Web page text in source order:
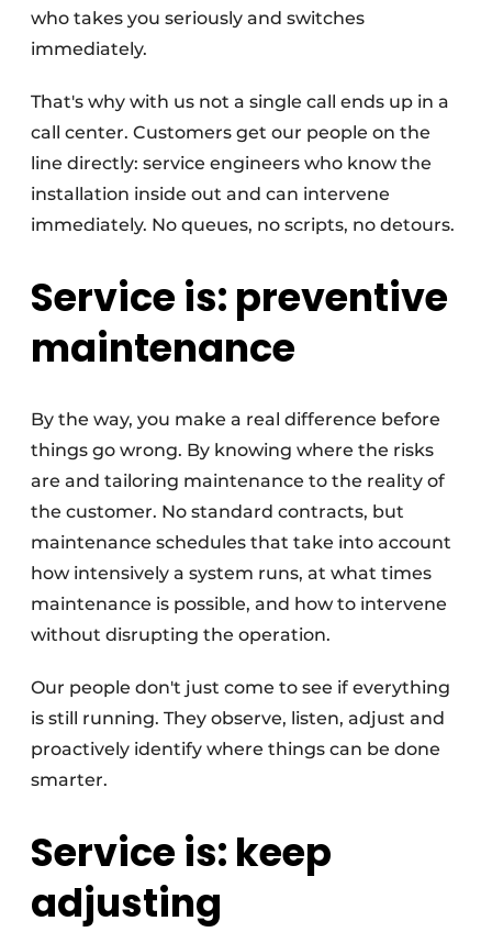
who takes you seriously and switches
immediately.
That's why with us not a single call ends up in a
call center. Customers get our people on the
line directly: service engineers who know the
installation inside out and can intervene
immediately. No queues, no scripts, no detours.
Service is: preventive
maintenance
By the way, you make a real difference before
things go wrong. By knowing where the risks
are and tailoring maintenance to the reality of
the customer. No standard contracts, but
maintenance schedules that take into account
how intensively a system runs, at what times
maintenance is possible, and how to intervene
without disrupting the operation.
Our people don't just come to see if everything
is still running. They observe, listen, adjust and
proactively identify where things can be done
smarter.
Service is: keep
adjusting